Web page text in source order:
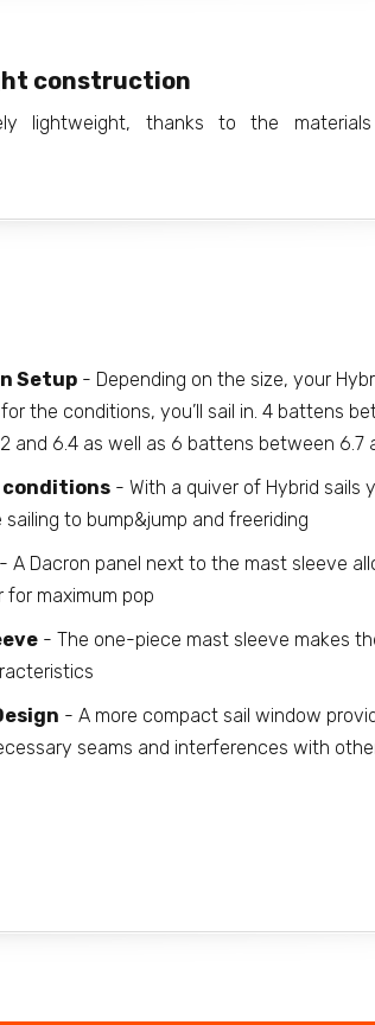
construction
lightweight, thanks to the
Setup- Depending on the size, your
the conditions, you’ll sail in. 4 battens
and 6.4 as well as 6 battens between 6.7
conditions- With a quiver of Hybrid sails
to bump&jump and freeriding
- A Dacron panel next to the mast sleeve
maximum pop
- The one-piece mast sleeve makes
- A more compact sail window
seams and interferences with